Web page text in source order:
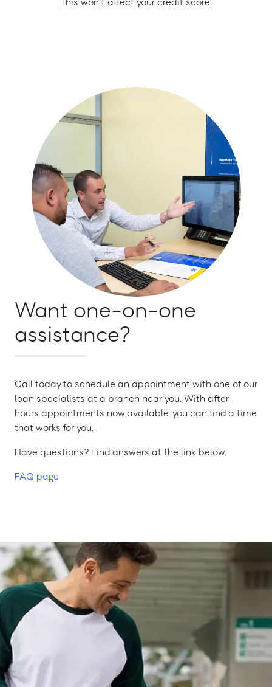
Want one-on-one
assistance?
Call today to schedule an appointment with one of our
loan specialists at a branch near you. With after-
hours appointments now available, you can find a time
that works for you.
Have questions? Find answers at the link below.
FAQ page